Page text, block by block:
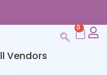
Vendors
0